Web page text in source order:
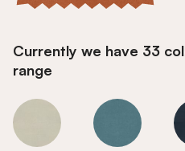
Currently we have 33
range
Burnt Orange Burnt